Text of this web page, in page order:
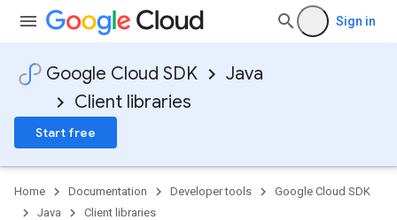
Sign in
Google Cloud SDK
Java
Client libraries
Start free
Home Documentation Developer tools
Google Cloud SDK
Java
Client libraries